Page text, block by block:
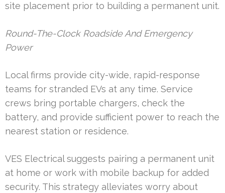
site placement prior to building a permanent unit.
Round-The-Clock Roadside And Emergency
Power
Local firms provide city-wide, rapid-response
teams for stranded EVs at any time. Service
crews bring portable chargers, check the
battery, and provide sufficient power to reach the
nearest station or residence.
VES Electrical suggests pairing a permanent unit
at home or work with mobile backup for added
security. This strategy alleviates worry about